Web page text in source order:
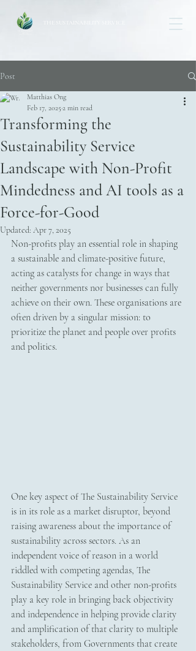
THE SUSTAINABILITY SERVICE
Post
Transforming the
Sustainability Service
Landscape with Non-Profit
Mindedness and AI tools as a
Force-for-Good
Matthias Ong
Feb 17, 20252 min read
Updated: Apr 7, 2025
Non-profits play an essential role in shaping
a sustainable and climate-positive future,
acting as catalysts for change in ways that
neither governments nor businesses can fully
achieve on their own. These organisations are
often driven by a singular mission: to
prioritize the planet and people over profits
and politics.
One key aspect of The Sustainability Service
is in its role as a market disruptor, beyond
raising awareness about the importance of
sustainability across sectors. As an
independent voice of reason in a world
riddled with competing agendas, The
Sustainability Service and other non-profits
play a key role in bringing back objectivity
and independence in helping provide clarity
and amplification of that clarity to multiple
stakeholders, from Governments that create